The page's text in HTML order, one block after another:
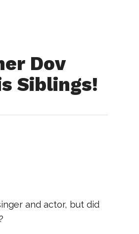
Dov
Siblings!
and actor, but did